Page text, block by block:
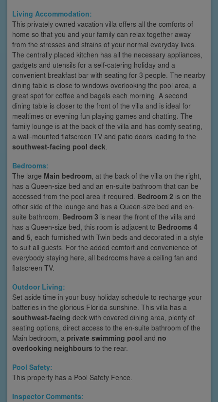
Living Accommodation:
This privately owned vacation villa offers all the comforts of
home so that you and your family can relax together away
from the stresses and strains of your normal everyday lives.
The centrally placed kitchen has all the necessary appliances,
gadgets and utensils for a self-catering holiday and a
convenient breakfast bar with seating for 3 people. The nearby
dining table is close to windows overlooking the pool area, a
great spot for coffee and bagels each morning. A second
dining table is closer to the front of the villa and is ideal for
mealtimes or evening fun playing games and chatting. The
family lounge is at the back of the villa and has comfy seating,
a wall-mounted flatscreen TV and patio doors leading to the
southwest-facing pool deck
Bedrooms:
The large Main bedroom , at the back of the villa on the right,
has a Queen-size bed and an en-suite bathroom that can be
accessed from the pool area if required. Bedroom 2 is on the
other side of the lounge and has a Queen-size bed and en-
suite bathroom. Bedroom 3 is near the front of the villa and
has a Queen-size bed, this room is adjacent to Bedrooms 4
and 5 , each furnished with Twin beds and decorated in a style
to suit all guests. For the added comfort and convenience of
everybody staying here, all bedrooms have a ceiling fan and
flatscreen TV.
Outdoor Living:
Set aside time in your busy holiday schedule to recharge your
batteries in the glorious Florida sunshine. This villa has a
southwest-facing deck with covered dining area, plenty of
seating options, direct access to the en-suite bathroom of the
Main bedroom, a private swimming pool and no
overlooking neighbours to the rear.
Pool Safety:
This property has a Pool Safety Fence.
Inspector Comments: